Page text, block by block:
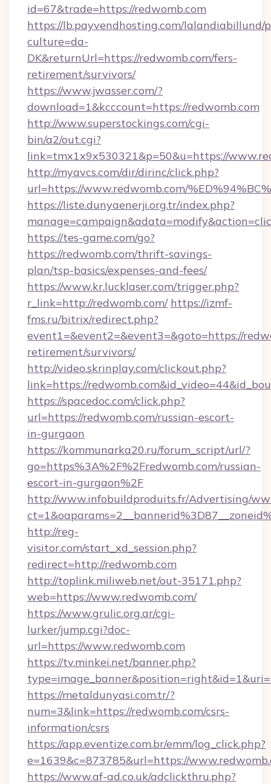
id=67&trade=https://redwomb.com
https://lb.payvendhosting.com/lalandiabillund/
culture=da-
DK&returnUrl=https://redwomb.com/fers-
retirement/survivors/
https://www.jwasser.com/?
download=1&kcccount=https://redwomb.com
http://www.superstockings.com/cgi-
bin/a2/out.cgi?
link=tmx1x9x530321&p=50&u=https://
http://myavcs.com/dir/dirinc/click.php?
url=https://www.redwomb.com/
https://liste.dunyaenerji.org.tr/index.php?
https://tes-game.com/go?
https://redwomb.com/thrift-savings-
plan/tsp-basics/expenses-and-fees/
https://www.kr.lucklaser.com/trigger.php?
r_link=http://redwomb.com/ https://izmf-
fms.ru/bitrix/redirect.php?
event1=&event2=&event3=&goto=https://
retirement/survivors/
http://video.skrinplay.com/clickout.php?
link=https://
https://spacedoc.com/click.php?
url=https://redwomb.com/russian-escort-
in-gurgaon
https://kommunarka20.ru/forum_script/url/?
go=https%3A%2F%2Fredwomb.com/russian-
escort-in-gurgaon%2F
http://www.infobuildproduits.fr/Advertising/
http://reg-
visitor.com/start_xd_session.php?
redirect=http://redwomb.com
http://toplink.miliweb.net/out-35171.php?
web=https://www.redwomb.com/
https://www.grulic.org.ar/cgi-
lurker/jump.cgi?doc-
url=https://www.redwomb.com
https://tv.minkei.net/banner.php?
https://metaldunyasi.com.tr/?
num=3&link=https://redwomb.com/csrs-
information/csrs
https://app.eventize.com.br/emm/log_click.php?
e=1639&c=873785&url=https://
https://www.af-ad.co.uk/adclickthru.php?